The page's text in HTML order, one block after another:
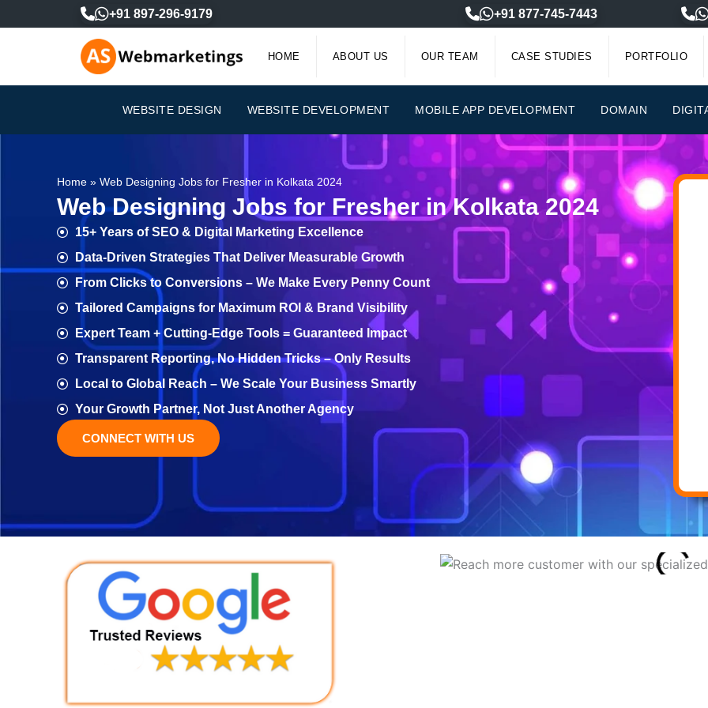
to
+91 897-296-9179 +91 877-745-7443
HOME ABOUT US OUR TEAM CASE STUDIES PORTFOLIO
WEBSITE DESIGN WEBSITE DEVELOPMENT MOBILE APP DEVELOPMENT DOMAIN
Home » Web Designing Jobs for Fresher in Kolkata 2024
Web Designing Jobs for Fresher in Kolkata 2024
15+ Years of SEO & Digital Marketing Excellence
Data-Driven Strategies That Deliver Measurable Growth
From Clicks to Conversions – We Make Every Penny Count
Tailored Campaigns for Maximum ROI & Brand Visibility
Expert Team + Cutting-Edge Tools = Guaranteed Impact
Transparent Reporting, No Hidden Tricks – Only Results
Local to Global Reach – We Scale Your Business Smartly
Your Growth Partner, Not Just Another Agency
CONNECT WITH US